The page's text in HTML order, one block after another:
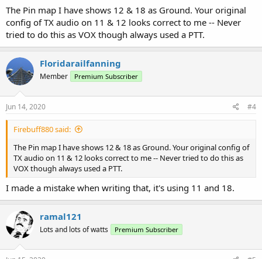
The Pin map I have shows 12 & 18 as Ground. Your original
config of TX audio on 11 & 12 looks correct to me -- Never
tried to do this as VOX though always used a PTT.
Floridarailfanning
Member Premium Subscriber
Jun 14, 2020 #4
Firebuff880 said:
The Pin map I have shows 12 & 18 as Ground. Your original config of
TX audio on 11 & 12 looks correct to me -- Never tried to do this as
VOX though always used a PTT.
I made a mistake when writing that, it's using 11 and 18.
ramal121
Lots and lots of watts Premium Subscriber